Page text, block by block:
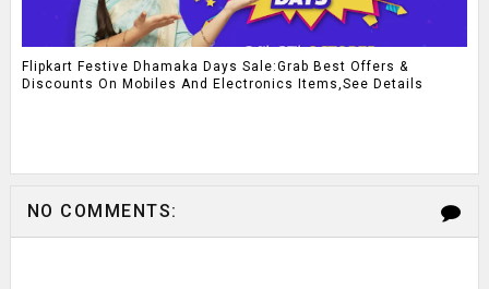
Flipkart Festive Dhamaka Days Sale:Grab Best Offers &
Discounts On Mobiles And Electronics Items,See Details
NO COMMENTS: